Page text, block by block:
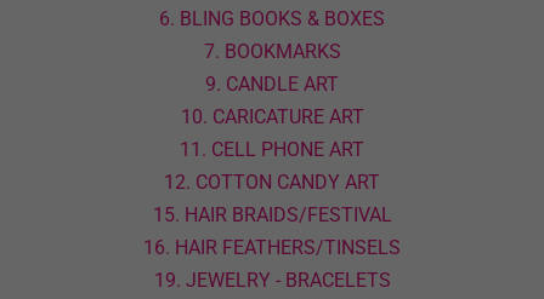
6. BLING BOOKS & BOXES
7. BOOKMARKS
9. CANDLE ART
10. CARICATURE ART
11. CELL PHONE ART
12. COTTON CANDY ART
15. HAIR BRAIDS/FESTIVAL
16. HAIR FEATHERS/TINSELS
19. JEWELRY - BRACELETS